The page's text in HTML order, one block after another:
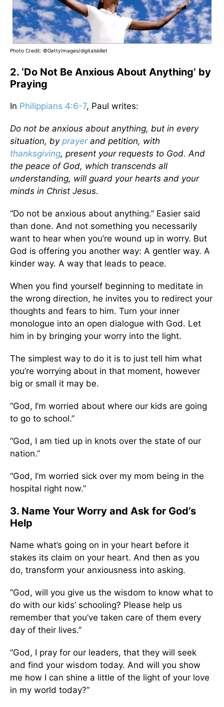
Photo Credit: ©GettyImages/digitalskillet
2. ‘Do Not Be Anxious About Anything’ by
Praying
In Philippians 4:6-7, Paul writes:
Do not be anxious about anything, but in every
situation, by prayerand petition, with
thanksgiving, present your requests to God. And
the peace of God, which transcends all
understanding, will guard your hearts and your
minds in Christ Jesus.
“Do not be anxious about anything.” Easier said
than done. And not something you necessarily
want to hear when you’re wound up in worry. But
God is offering you another way: A gentler way. A
kinder way. A way that leads to peace.
When you find yourself beginning to meditate in
the wrong direction, he invites you to redirect your
thoughts and fears to him. Turn your inner
monologue into an open dialogue with God. Let
him in by bringing your worry into the light.
The simplest way to do it is to just tell him what
you’re worrying about in that moment, however
big or small it may be.
“God, I’m worried about where our kids are going
to go to school.”
“God, I am tied up in knots over the state of our
nation.”
“God, I’m worried sick over my mom being in the
hospital right now.”
3. Name Your Worry and Ask for God’s
Help
Name what’s going on in your heart before it
stakes its claim on your heart. And then as you
do, transform your anxiousness into asking.
“God, will you give us the wisdom to know what to
do with our kids’ schooling? Please help us
remember that you’ve taken care of them every
day of their lives.”
“God, I pray for our leaders, that they will seek
and find your wisdom today. And will you show
me how I can shine a little of the light of your love
in my world today?”